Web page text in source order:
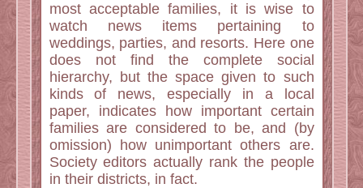
most acceptable families, it is wise to
watch news items pertaining to
weddings, parties, and resorts. Here one
does not find the complete social
hierarchy, but the space given to such
kinds of news, especially in a local
paper, indicates how important certain
families are considered to be, and (by
omission) how unimportant others are.
Society editors actually rank the people
in their districts, in fact.